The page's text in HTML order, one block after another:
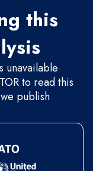
this
unavailable
to read this
publish